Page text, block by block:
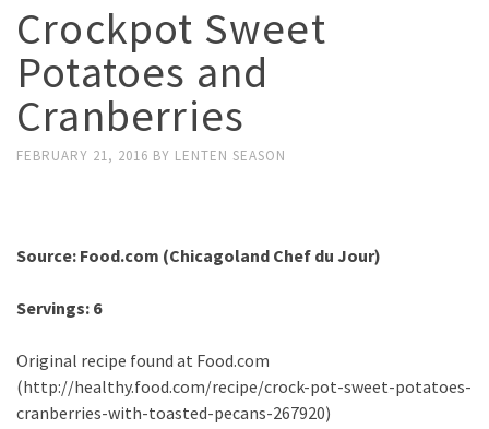
Crockpot Sweet
Potatoes and
Cranberries
FEBRUARY 21, 2016 BY LENTEN SEASON
Source: Food.com (Chicagoland Chef du Jour)
Servings: 6
Original recipe found at Food.com
(http://healthy.food.com/recipe/crock-pot-sweet-potatoes-
cranberries-with-toasted-pecans-267920)